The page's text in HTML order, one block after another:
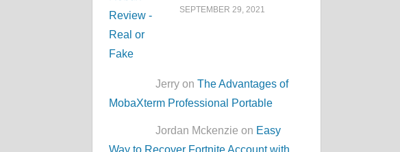
SEPTEMBER 29, 2021
Jerry onThe Advantages of
MobaXterm Professional Portable
Jordan Mckenzie on Easy
Way to Recover Fortnite Account with